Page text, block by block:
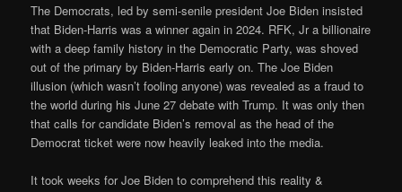
The Democrats, led by semi-senile president Joe Biden insisted
that Biden-Harris was a winner again in 2024. RFK, Jr a billionaire
with a deep family history in the Democratic Party, was shoved
out of the primary by Biden-Harris early on. The Joe Biden
illusion (which wasn’t fooling anyone) was revealed as a fraud to
the world during his June 27 debate with Trump. It was only then
that calls for candidate Biden’s removal as the head of the
Democrat ticket were now heavily leaked into the media.
It took weeks for Joe Biden to comprehend this reality &